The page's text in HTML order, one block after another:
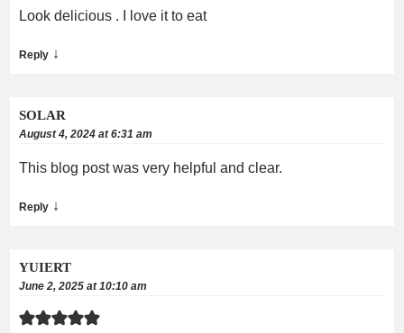
Look delicious . I love it to eat
Reply ↓
SOLAR
August 4, 2024 at 6:31 am
This blog post was very helpful and clear.
Reply ↓
YUIERT
June 2, 2025 at 10:10 am